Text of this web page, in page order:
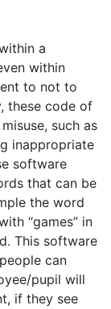
a
within
to not to
these code of
such as
inappropriate
software
that can be
the word
“games” in
This software
can
pupil will
if they see